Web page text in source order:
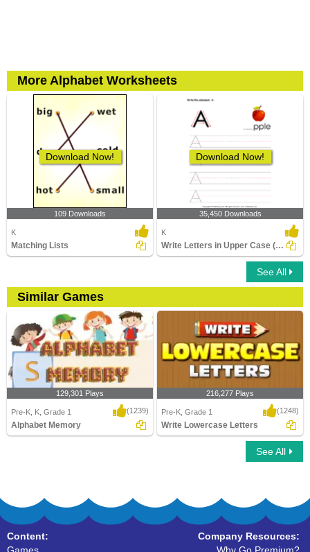
More Alphabet Worksheets
Download Now!
109 Downloads
K
Matching Lists
Download Now!
35,450 Downloads
K
Write Letters in Upper Case (A-z)
See All
Similar Games
129,301 Plays
Pre-K, K, Grade 1 (1239)
Alphabet Memory
216,277 Plays
Pre-K, Grade 1 (1248)
Write Lowercase Letters
See All
Content:
Company Resources: